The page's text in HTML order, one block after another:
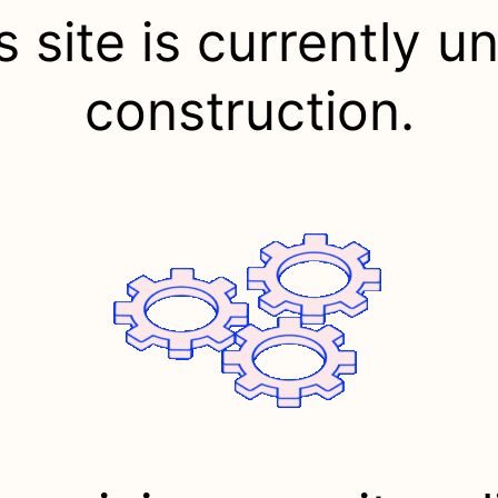
site is currently
construction.